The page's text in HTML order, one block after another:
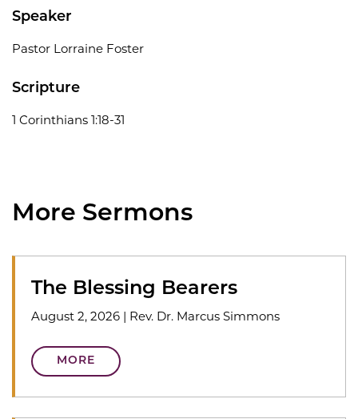
Speaker
Pastor Lorraine Foster
Scripture
1 Corinthians 1:18-31
More Sermons
The Blessing Bearers
August 2, 2026 | Rev. Dr. Marcus Simmons
MORE